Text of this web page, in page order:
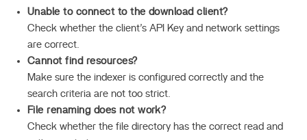
Unable to connect to the download client?
Check whether the client’s API Key and network settings
are correct.
Cannot find resources?
Make sure the indexer is configured correctly and the
search criteria are not too strict.
File renaming does not work?
Check whether the file directory has the correct read and